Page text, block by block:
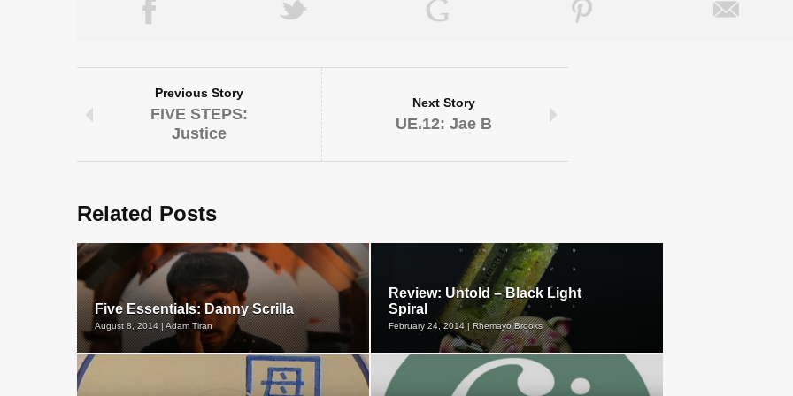
Previous Story
FIVE STEPS:
Justice
Next Story
UE.12: Jae B
Related Posts
Five Essentials: Danny Scrilla
August 8, 2014 | Adam Tiran
Review: Untold – Black Light
Spiral
February 24, 2014 | Rhemayo Brooks